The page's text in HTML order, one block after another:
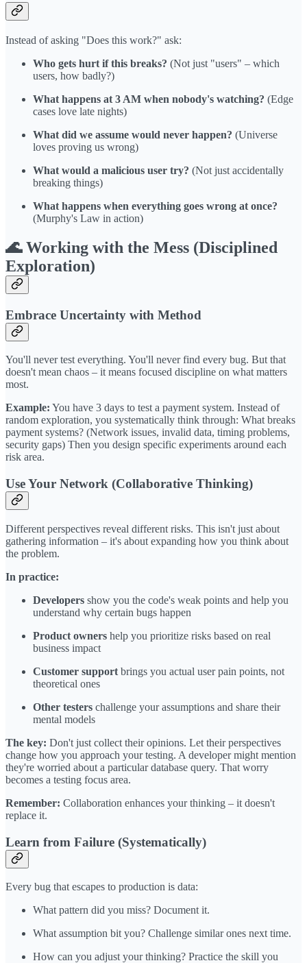
Instead of asking "Does this work?" ask:
Who gets hurt if this breaks? (Not just "users" – which
users, how badly?)
What happens at 3 AM when nobody's watching? (Edge
cases love late nights)
What did we assume would never happen? (Universe
loves proving us wrong)
What would a malicious user try? (Not just accidentally
breaking things)
What happens when everything goes wrong at once?
(Murphy's Law in action)
🌊 Working with the Mess (Disciplined
Exploration)
Embrace Uncertainty with Method
You'll never test everything. You'll never find every bug. But that
doesn't mean chaos – it means focused discipline on what matters
most.
Example: You have 3 days to test a payment system. Instead of
random exploration, you systematically think through: What breaks
payment systems? (Network issues, invalid data, timing problems,
security gaps) Then you design specific experiments around each
risk area.
Use Your Network (Collaborative Thinking)
Different perspectives reveal different risks. This isn't just about
gathering information – it's about expanding how you think about
the problem.
In practice:
Developers show you the code's weak points and help you
understand why certain bugs happen
Product owners help you prioritize risks based on real
business impact
Customer support brings you actual user pain points, not
theoretical ones
Other testers challenge your assumptions and share their
mental models
The key: Don't just collect their opinions. Let their perspectives
change how you approach your testing. A developer might mention
they're worried about a particular database query. That worry
becomes a testing focus area.
Remember: Collaboration enhances your thinking – it doesn't
replace it.
Learn from Failure (Systematically)
Every bug that escapes to production is data:
What pattern did you miss? Document it.
What assumption bit you? Challenge similar ones next time.
How can you adjust your thinking? Practice the skill you